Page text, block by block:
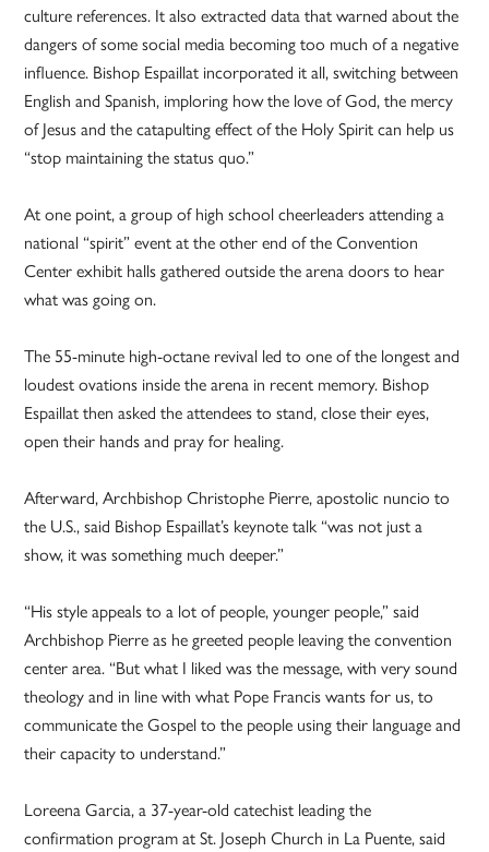
culture references. It also extracted data that warned about the
dangers of some social media becoming too much of a negative
influence. Bishop Espaillat incorporated it all, switching between
English and Spanish, imploring how the love of God, the mercy
of Jesus and the catapulting effect of the Holy Spirit can help us
“stop maintaining the status quo.”
At one point, a group of high school cheerleaders attending a
national “spirit” event at the other end of the Convention
Center exhibit halls gathered outside the arena doors to hear
what was going on.
The 55-minute high-octane revival led to one of the longest and
loudest ovations inside the arena in recent memory. Bishop
Espaillat then asked the attendees to stand, close their eyes,
open their hands and pray for healing.
Afterward, Archbishop Christophe Pierre, apostolic nuncio to
the U.S., said Bishop Espaillat’s keynote talk “was not just a
show, it was something much deeper.”
“His style appeals to a lot of people, younger people,” said
Archbishop Pierre as he greeted people leaving the convention
center area. “But what I liked was the message, with very sound
theology and in line with what Pope Francis wants for us, to
communicate the Gospel to the people using their language and
their capacity to understand.”
Loreena Garcia, a 37-year-old catechist leading the
confirmation program at St. Joseph Church in La Puente, said